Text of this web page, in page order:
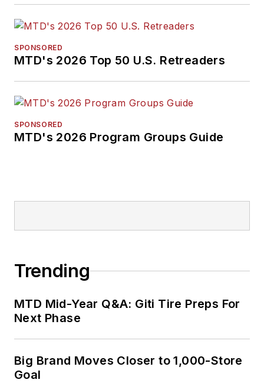
Year, Mike has
traveled the world in
will help independent
forward. Before
2019, he held
Fortune 500
2000 to 2010.
SPONSORED
MTD's 2026 Top 50 U.S. Retreaders
SPONSORED
MTD's 2026 Program Groups Guide
Trending
MTD Mid-Year Q&A: Giti Tire Preps For
Next Phase
Big Brand Moves Closer to 1,000-Store
Goal